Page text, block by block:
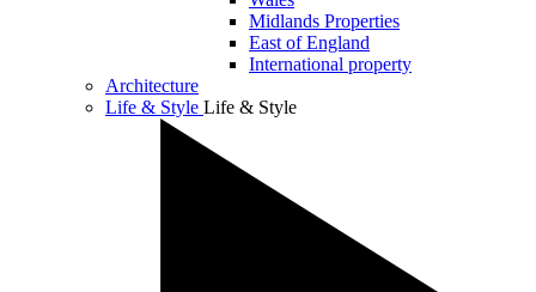
Midlands Properties
East of England
International property
Architecture
Life & Style Life & Style